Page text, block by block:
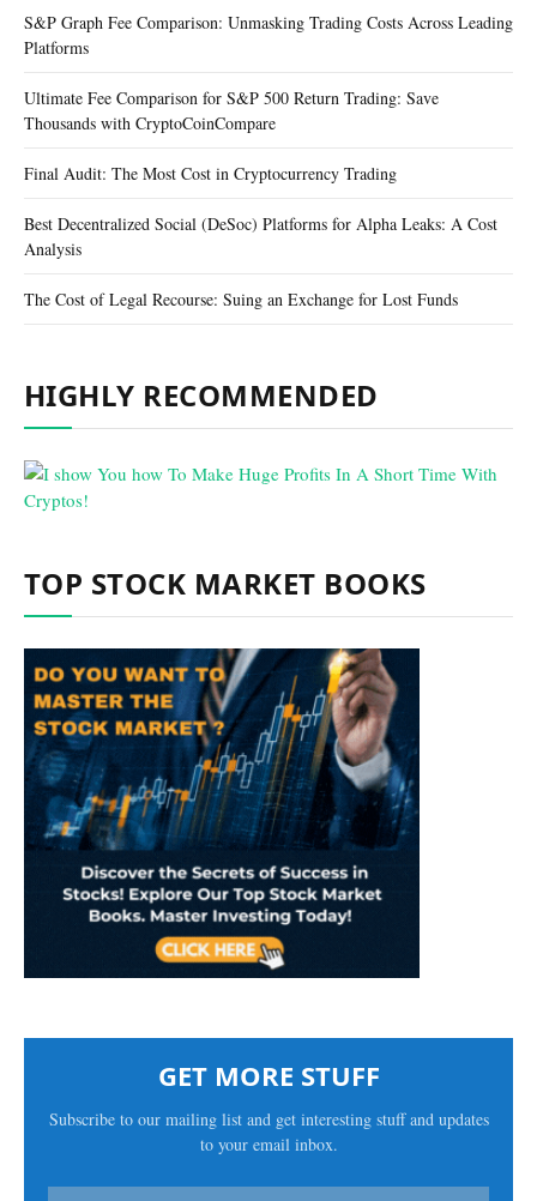
S&P Graph Fee Comparison: Unmasking Trading Costs Across Leading
Platforms
Ultimate Fee Comparison for S&P 500 Return Trading: Save
Thousands with CryptoCoinCompare
Final Audit: The Most Cost in Cryptocurrency Trading
Best Decentralized Social (DeSoc) Platforms for Alpha Leaks: A Cost
Analysis
The Cost of Legal Recourse: Suing an Exchange for Lost Funds
HIGHLY RECOMMENDED
TOP STOCK MARKET BOOKS
GET MORE STUFF
Subscribe to our mailing list and get interesting stuff and updates
to your email inbox.